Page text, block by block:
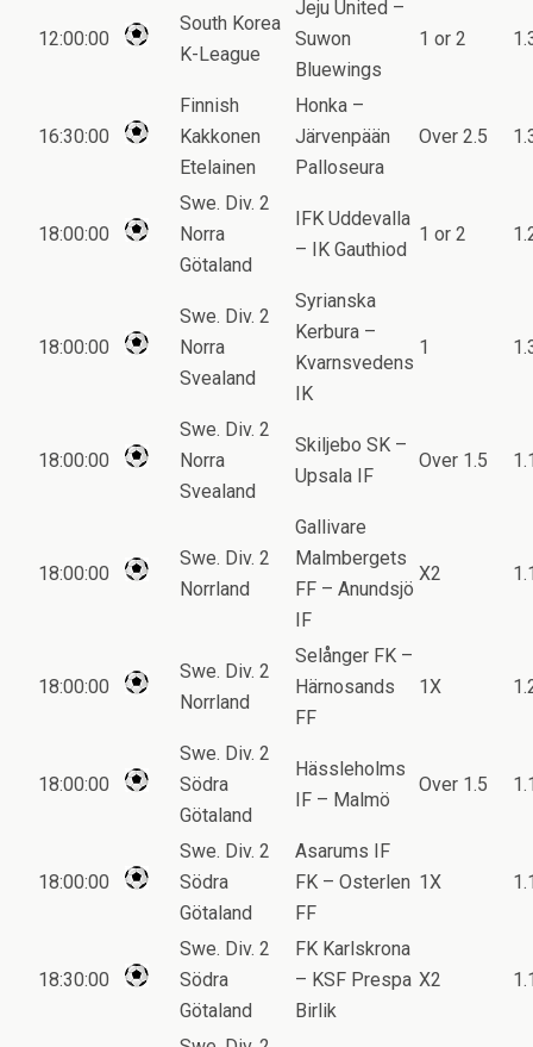
12:00:00
South Korea
K-League
Jeju United –
Suwon
Bluewings
1 or 2
16:30:00
Finnish
Kakkonen
Etelainen
Honka –
Järvenpään
Palloseura
Over 2.5
18:00:00
Swe. Div. 2
Norra
Götaland
IFK Uddevalla
– IK Gauthiod
1 or 2
18:00:00
Swe. Div. 2
Norra
Svealand
Syrianska
Kerbura –
Kvarnsvedens
IK
1
18:00:00
Swe. Div. 2
Norra
Svealand
Skiljebo SK –
Upsala IF
Over 1.5
18:00:00
Swe. Div. 2
Norrland
Gallivare
Malmbergets
FF – Anundsjö
IF
X2
18:00:00
Swe. Div. 2
Norrland
Selånger FK –
Härnosands
FF
1X
18:00:00
Swe. Div. 2
Södra
Götaland
Hässleholms
IF – Malmö
Over 1.5
18:00:00
Swe. Div. 2
Södra
Götaland
Asarums IF
FK – Osterlen
FF
1X
18:30:00
Swe. Div. 2
Södra
Götaland
FK Karlskrona
– KSF Prespa
Birlik
X2